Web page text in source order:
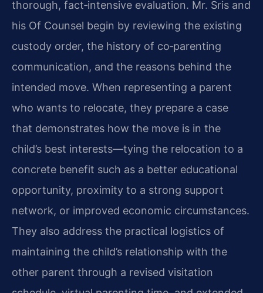
thorough, fact‑intensive evaluation. Mr. Sris and
his Of Counsel begin by reviewing the existing
custody order, the history of co‑parenting
communication, and the reasons behind the
intended move. When representing a parent
who wants to relocate, they prepare a case
that demonstrates how the move is in the
child’s best interests—tying the relocation to a
concrete benefit such as a better educational
opportunity, proximity to a strong support
network, or improved economic circumstances.
They also address the practical logistics of
maintaining the child’s relationship with the
other parent through a revised visitation